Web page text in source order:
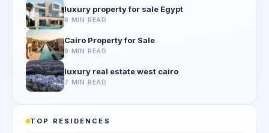
luxury property for sale Egypt
8 MIN READ
Cairo Property for Sale
9 MIN READ
luxury real estate west cairo
7 MIN READ
TOP RESIDENCES